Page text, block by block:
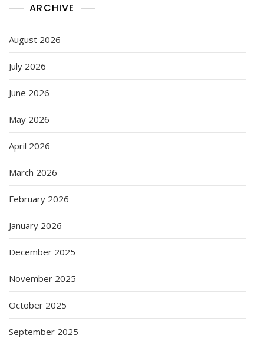
ARCHIVE
August 2026
July 2026
June 2026
May 2026
April 2026
March 2026
February 2026
January 2026
December 2025
November 2025
October 2025
September 2025